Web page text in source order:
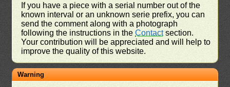
If you have a piece with a serial number out of the
known interval or an unknown serie prefix, you can
send the comment along with a photograph
following the instructions in theContactsection.
Your contribution will be appreciated and will help to
improve the quality of this website.
Warning